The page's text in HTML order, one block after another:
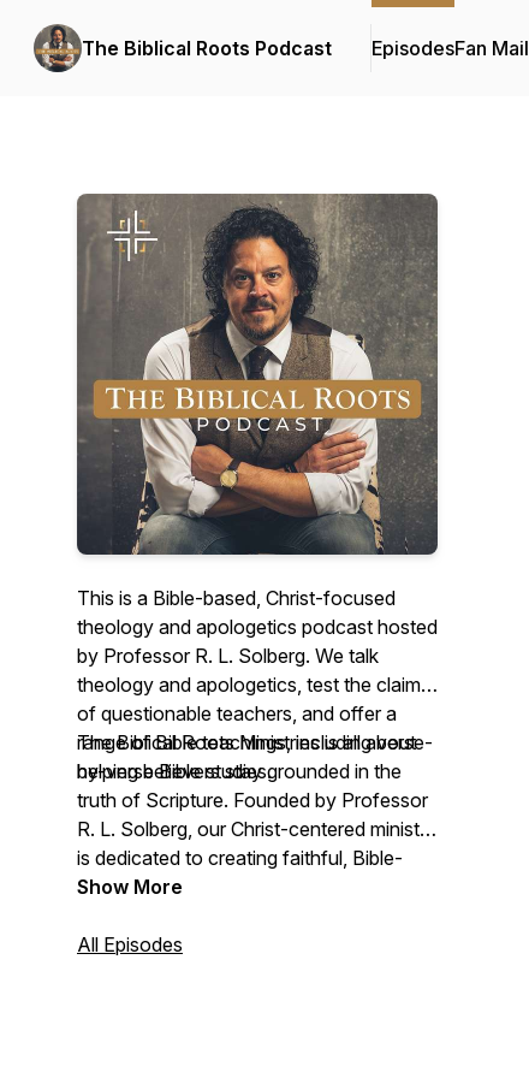
The Biblical Roots Podcast EpisodesFan Mail
This is a Bible-based, Christ-focused
theology and apologetics podcast hosted
by Professor R. L. Solberg. We talk
theology and apologetics, test the claims
of questionable teachers, and offer a
range of Bible teachings, including verse-
by-verse Bible studies.
The Biblical Roots Ministries is all about
helping believers stay grounded in the
truth of Scripture. Founded by Professor
R. L. Solberg, our Christ-centered ministry
is dedicated to creating faithful, Bible-
based content that deepens your
you to discern false teachings. We do this
Show More
All Episodes